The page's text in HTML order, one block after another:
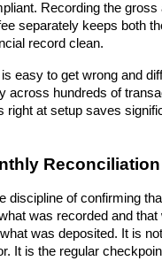
Recording the gross
separately keeps both
record clean.
easy to get wrong and
across hundreds of
right at setup saves
discipline of confirming
was recorded and that
was deposited. It is
It is the regular